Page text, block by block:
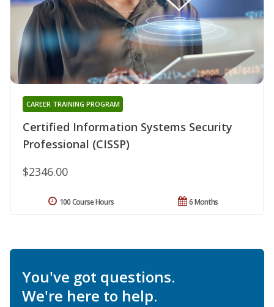
Certified Information Systems Security
Professional (CISSP)
CAREER TRAINING PROGRAM
$2346.00
6 Months
100 Course Hours
You've got questions.
We're here to help.